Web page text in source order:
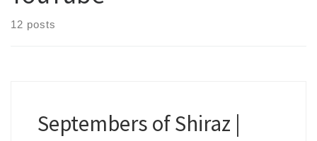
12 posts
Septembers of Shiraz |